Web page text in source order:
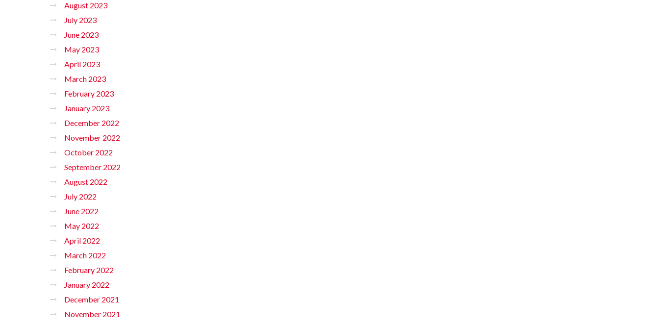
August 2023
July 2023
June 2023
May 2023
April 2023
March 2023
February 2023
January 2023
December 2022
November 2022
October 2022
September 2022
August 2022
July 2022
June 2022
May 2022
April 2022
March 2022
February 2022
January 2022
December 2021
November 2021